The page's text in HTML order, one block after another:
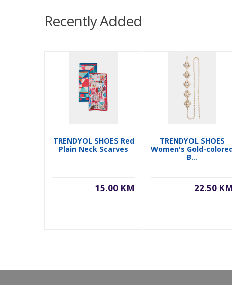
Recently Added
TRENDYOL SHOES Red
Plain Neck Scarves
15.00 KM
TRENDYOL SHOES
Women's Gold-
B...
22.50 KM